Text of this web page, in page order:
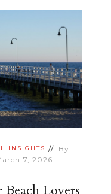
INSIGHTS
By
7, 2026
Lovers